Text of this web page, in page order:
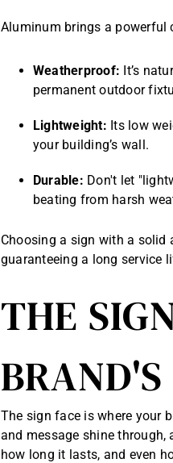
Aluminum brings a powerful
Weatherproof: It’s
permanent outdoor
Lightweight: Its low
your building’s wall.
Durable: Don't let
beating from harsh
Choosing a sign with a
guaranteeing a long service
THE
The sign face is where your
and message shine
how long it lasts, and even